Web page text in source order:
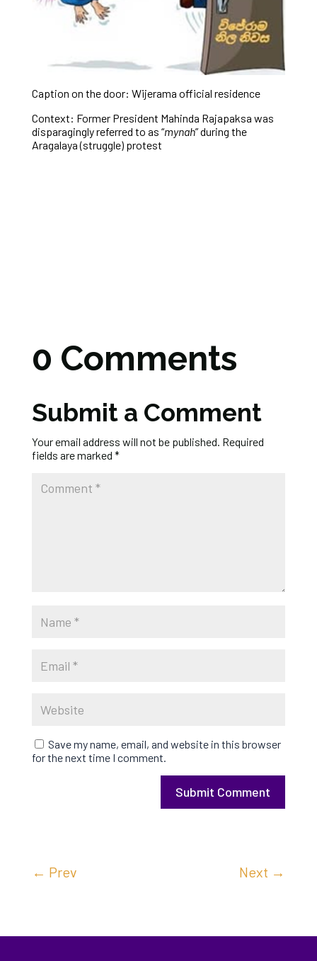
Caption on the door: Wijerama official residence
Context: Former President Mahinda Rajapaksa was
disparagingly referred to as “mynah” during the
Aragalaya (struggle) protest
0 Comments
Submit a Comment
Your email address will not be published. Required
fields are marked *
Save my name, email, and website in this browser
for the next time I comment.
Submit Comment
← Prev Next →